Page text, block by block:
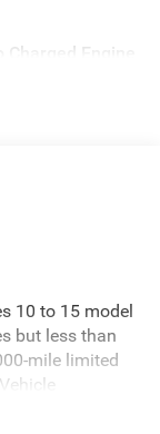
Charged Engine
10 to 15 model
but less than
mile limited